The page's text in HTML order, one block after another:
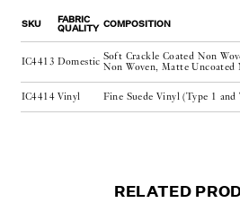
SKU
FABRIC
QUALITY COMPOSITION
IC4413 Domestic Soft Crackle Coated Non
Non Woven, Matte Uncoated
IC4414 Vinyl Fine Suede Vinyl (Type 1 and
RELATED